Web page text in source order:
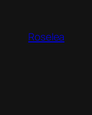
contentRoselea